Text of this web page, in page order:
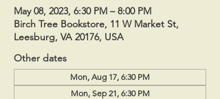
May 08, 2023, 6:30 PM – 8:00 PM
Birch Tree Bookstore, 11 W Market St,
Leesburg, VA 20176, USA
Other dates
Mon, Aug 17, 6:30 PM
Mon, Sep 21, 6:30 PM